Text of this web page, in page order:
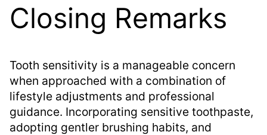
Closing Remarks
Tooth sensitivity is a manageable concern
when approached with a combination of
lifestyle adjustments and professional
guidance. Incorporating sensitive toothpaste,
adopting gentler brushing habits, and